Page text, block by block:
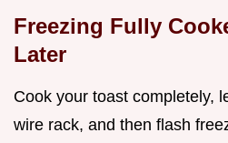
Freezing Fully
Later
Cook your toast completely,
wire rack, and then flash